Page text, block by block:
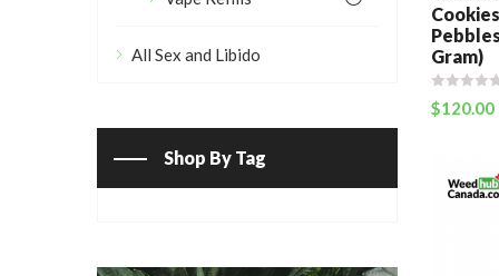
Gram)
$120.00
All Sex and Libido
Shop By Tag